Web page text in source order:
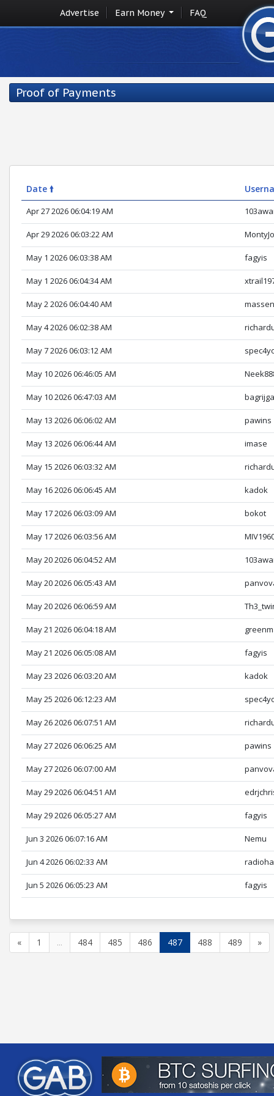
Advertise Earn Money FAQ
Proof of Payments
Date 🠙
Apr 27 2026 06:04:19 AM
Apr 29 2026 06:03:22 AM
May 1 2026 06:03:38 AM fagyis
May 1 2026 06:04:34 AM
May 2 2026 06:04:40 AM
May 4 2026 06:02:38 AM
May 7 2026 06:03:12 AM
May 10 2026 06:46:05 AM
May 10 2026 06:47:03 AM
May 13 2026 06:06:02 AM pawins
May 13 2026 06:06:44 AM imase
May 15 2026 06:03:32 AM
May 16 2026 06:06:45 AM kadok
May 17 2026 06:03:09 AM bokot
May 17 2026 06:03:56 AM
May 20 2026 06:04:52 AM
May 20 2026 06:05:43 AM
May 20 2026 06:06:59 AM
May 21 2026 06:04:18 AM
May 21 2026 06:05:08 AM fagyis
May 23 2026 06:03:20 AM kadok
May 25 2026 06:12:23 AM
May 26 2026 06:07:51 AM
May 27 2026 06:06:25 AM pawins
May 27 2026 06:07:00 AM
May 29 2026 06:04:51 AM
May 29 2026 06:05:27 AM fagyis
Jun 3 2026 06:07:16 AM Nemu
Jun 4 2026 06:02:33 AM
Jun 5 2026 06:05:23 AM fagyis
« 1 ... 484 485 486 487 488 489 »